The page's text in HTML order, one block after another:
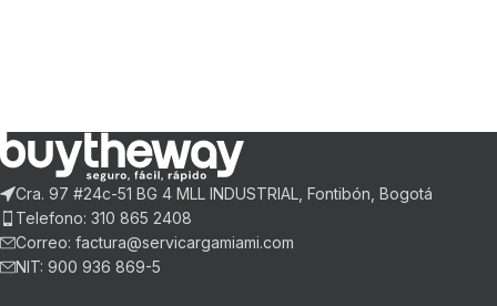
Cra. 97 #24c-51 BG 4 MLL INDUSTRIAL, Fontibón, Bogotá
Telefono: 310 865 2408
Correo: factura@servicargamiami.com
NIT: 900 936 869-5